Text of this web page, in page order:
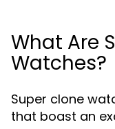
What Are
Watches?
Super clone
that boast an